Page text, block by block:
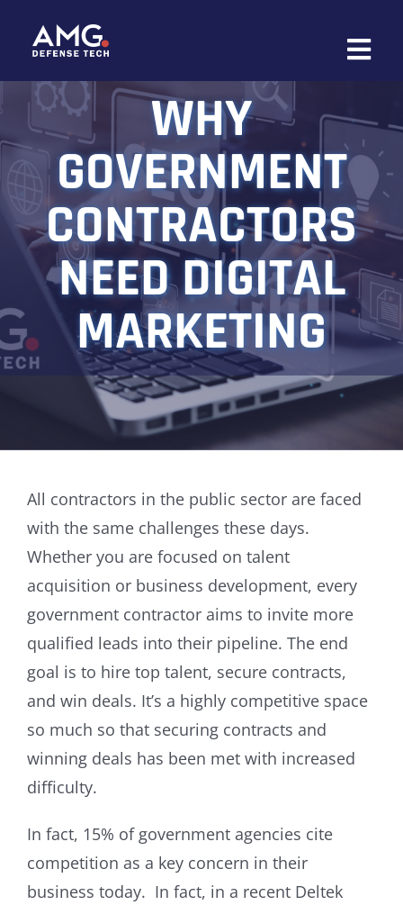
WHY
GOVERNMENT
CONTRACTORS
NEED DIGITAL
MARKETING
All contractors in the public sector are faced
with the same challenges these days.
Whether you are focused on talent
acquisition or business development, every
government contractor aims to invite more
qualified leads into their pipeline. The end
goal is to hire top talent, secure contracts,
and win deals. It’s a highly competitive space
so much so that securing contracts and
winning deals has been met with increased
difficulty.
In fact, 15% of government agencies cite
competition as a key concern in their
business today. In fact, in a recent Deltek